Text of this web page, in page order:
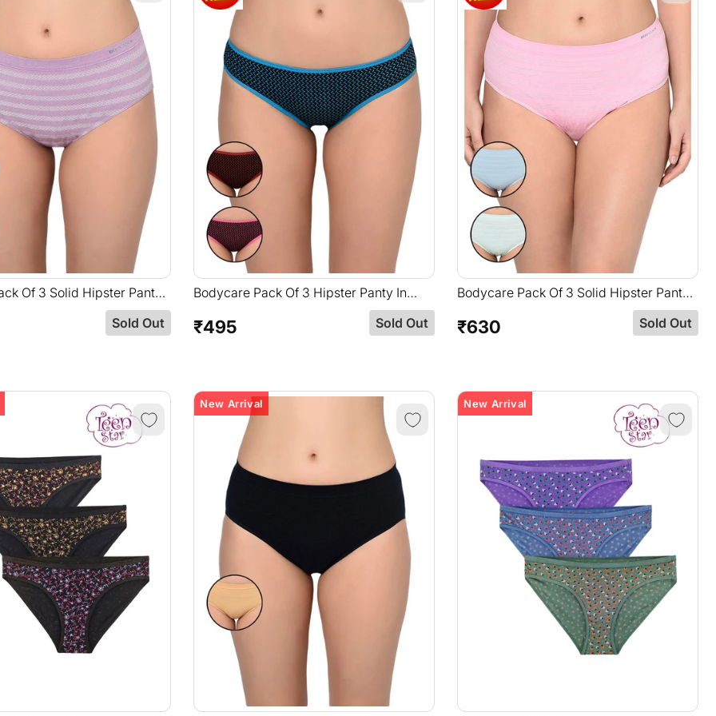
Of 3 Solid Hipster Panty
Sold Out
Bodycare Pack Of 3 Hipster Panty In
Regular
₹495 Sold Out
Bodycare Pack Of 3 Solid Hipster Panty
Regular
₹630 Sold Out
New Arrival New Arrival